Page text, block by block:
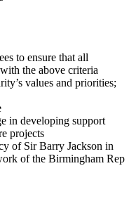
to ensure that all
the above criteria
values and priorities;
in developing support
projects
of Sir Barry Jackson in
of the Birmingham Rep